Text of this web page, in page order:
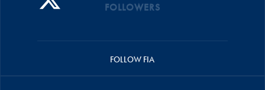
FOLLOWERS
FOLLOW FIA